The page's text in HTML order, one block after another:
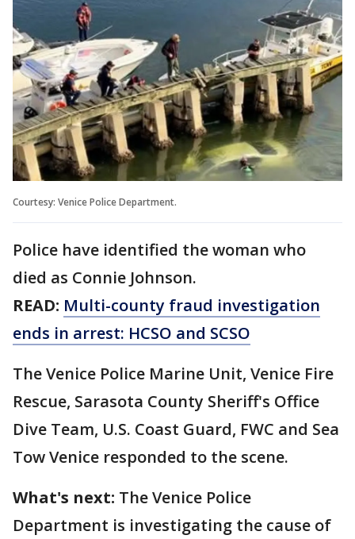
Courtesy: Venice Police Department.
Police have identified the woman who
died as Connie Johnson.
READ: Multi-county fraud investigation
ends in arrest: HCSO and SCSO
The Venice Police Marine Unit, Venice Fire
Rescue, Sarasota County Sheriff's Office
Dive Team, U.S. Coast Guard, FWC and Sea
Tow Venice responded to the scene.
What's next: The Venice Police
Department is investigating the cause of